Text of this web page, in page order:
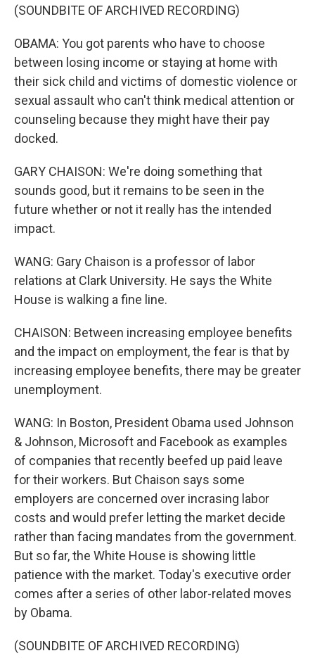
(SOUNDBITE OF ARCHIVED RECORDING)
OBAMA: You got parents who have to choose
between losing income or staying at home with
their sick child and victims of domestic violence or
sexual assault who can't think medical attention or
counseling because they might have their pay
docked.
GARY CHAISON: We're doing something that
sounds good, but it remains to be seen in the
future whether or not it really has the intended
impact.
WANG: Gary Chaison is a professor of labor
relations at Clark University. He says the White
House is walking a fine line.
CHAISON: Between increasing employee benefits
and the impact on employment, the fear is that by
increasing employee benefits, there may be greater
unemployment.
WANG: In Boston, President Obama used Johnson
& Johnson, Microsoft and Facebook as examples
of companies that recently beefed up paid leave
for their workers. But Chaison says some
employers are concerned over incrasing labor
costs and would prefer letting the market decide
rather than facing mandates from the government.
But so far, the White House is showing little
patience with the market. Today's executive order
comes after a series of other labor-related moves
by Obama.
(SOUNDBITE OF ARCHIVED RECORDING)